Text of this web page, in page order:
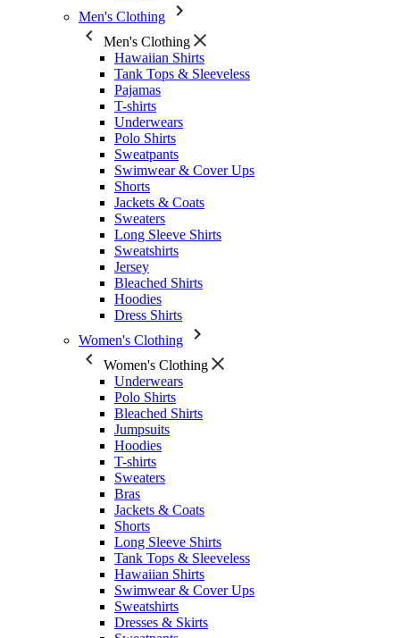
Men's Clothing
Men's Clothing
Hawaiian Shirts
Tank Tops & Sleeveless
Pajamas
T-shirts
Underwears
Polo Shirts
Sweatpants
Swimwear & Cover Ups
Shorts
Jackets & Coats
Sweaters
Long Sleeve Shirts
Sweatshirts
Jersey
Bleached Shirts
Hoodies
Dress Shirts
Women's Clothing
Women's Clothing
Underwears
Polo Shirts
Bleached Shirts
Jumpsuits
Hoodies
T-shirts
Sweaters
Bras
Jackets & Coats
Shorts
Long Sleeve Shirts
Tank Tops & Sleeveless
Hawaiian Shirts
Swimwear & Cover Ups
Sweatshirts
Dresses & Skirts